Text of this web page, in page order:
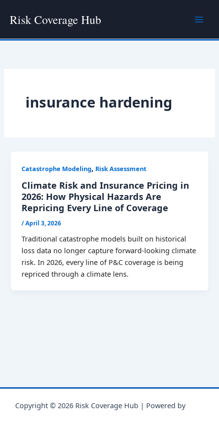
Risk Coverage Hub
insurance hardening
Catastrophe Modeling, Risk Assessment
Climate Risk and Insurance Pricing in
2026: How Physical Hazards Are
Repricing Every Line of Coverage
/April 3, 2026
Traditional catastrophe models built on historical
loss data no longer capture forward-looking climate
risk. In 2026, every line of P&C coverage is being
repriced through a climate lens.
Copyright © 2026 Risk Coverage Hub | Powered by